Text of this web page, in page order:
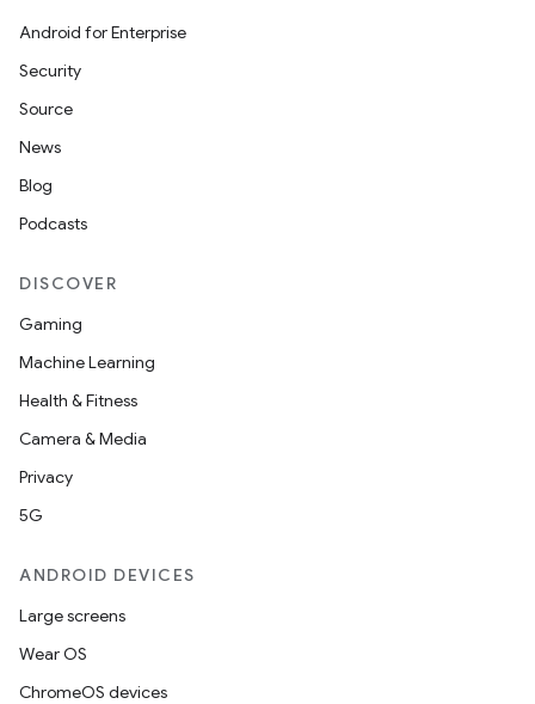
Android for Enterprise
Security
Source
News
Blog
Podcasts
DISCOVER
Gaming
Machine Learning
Health & Fitness
Camera & Media
Privacy
5G
ANDROID DEVICES
Large screens
Wear OS
ChromeOS devices